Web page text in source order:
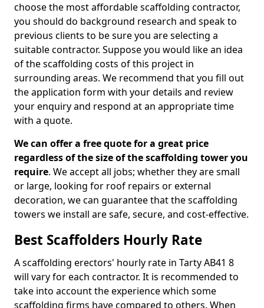
choose the most affordable scaffolding contractor,
you should do background research and speak to
previous clients to be sure you are selecting a
suitable contractor. Suppose you would like an idea
of the scaffolding costs of this project in
surrounding areas. We recommend that you fill out
the application form with your details and review
your enquiry and respond at an appropriate time
with a quote.
We can offer a free quote for a great price
regardless of the size of the scaffolding tower you
require. We accept all jobs; whether they are small
or large, looking for roof repairs or external
decoration, we can guarantee that the scaffolding
towers we install are safe, secure, and cost-effective.
Best Scaffolders Hourly Rate
A scaffolding erectors' hourly rate in Tarty AB41 8
will vary for each contractor. It is recommended to
take into account the experience which some
scaffolding firms have compared to others. When